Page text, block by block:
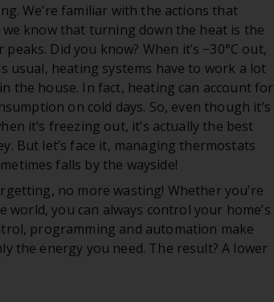
We’re familiar with the actions that
know that turning down the heat is the
Did you know? When it’s −30°C out,
usual, heating systems have to work a lot
the house. In fact, heating can account for
on cold days. So, even though it’s
it’s freezing out, it’s actually the best
But let’s face it, managing thermostats
falls by the wayside!
no more wasting! Whether you’re
you can always control your home’s
programming and automation make
the energy you need. The result? A lower